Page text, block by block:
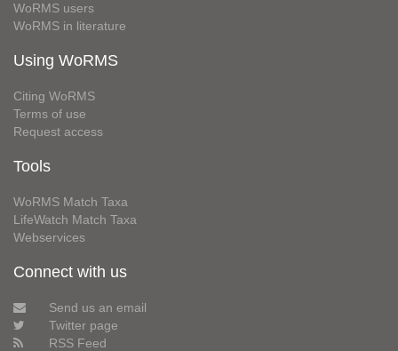
WoRMS users
WoRMS in literature
Using WoRMS
Citing WoRMS
Terms of use
Request access
Tools
WoRMS Match Taxa
LifeWatch Match Taxa
Webservices
Connect with us
Send us an email
Twitter page
RSS Feed